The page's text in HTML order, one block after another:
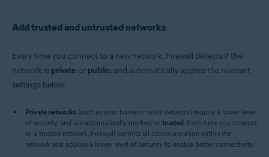
Add trusted and untrusted networks
Every time you connect to a new network, Firewall detects if the
network is private or public, and automatically applies the relevant
settings below:
Private networks (such as your home or work network) require a lower level
of security, and are automatically marked as trusted. Each time you connect
to a trusted network, Firewall permits all communication within the
network and applies a lower level of security to enable better connectivity.